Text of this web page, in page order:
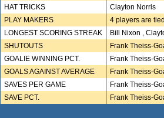
HAT TRICKS
Clayton Norris
PLAY MAKERS
4 players are
LONGEST SCORING STREAK
Bill Nixon ,
SHUTOUTS
Frank Theiss-
GOALIE WINNING PCT.
Frank Theiss-
GOALS AGAINST AVERAGE
Frank Theiss-
SAVES PER GAME
Frank Theiss-
SAVE PCT.
Frank Theiss-